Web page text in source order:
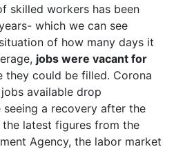
skilled workers has been
which we can see
of how many days it
jobs were vacant for
they could be filled. Corona
available drop
a recovery after the
latest figures from the
Agency, the labor market